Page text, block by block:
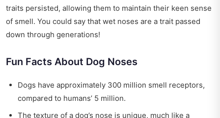
traits persisted, allowing them to maintain their keen sense
of smell. You could say that wet noses are a trait passed
down through generations!
Fun Facts About Dog Noses
Dogs have approximately 300 million smell receptors,
compared to humans’ 5 million.
The texture of a dog’s nose is unique, much like a